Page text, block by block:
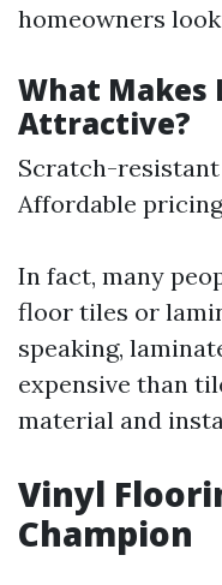
homeowners
What Makes
Attractive?
Scratch-
Affordable pricing
In fact, many
floor tiles or
speaking,
expensive than
material and
Vinyl
Champion